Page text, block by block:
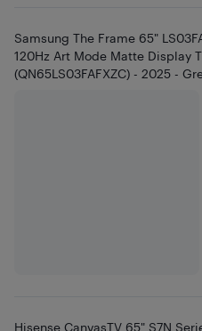
Samsung The Frame 65"
120Hz Art Mode Matte Display
(QN65LS03FAFXZC) - 2025 -
Hisense CanvasTV 65" S7N